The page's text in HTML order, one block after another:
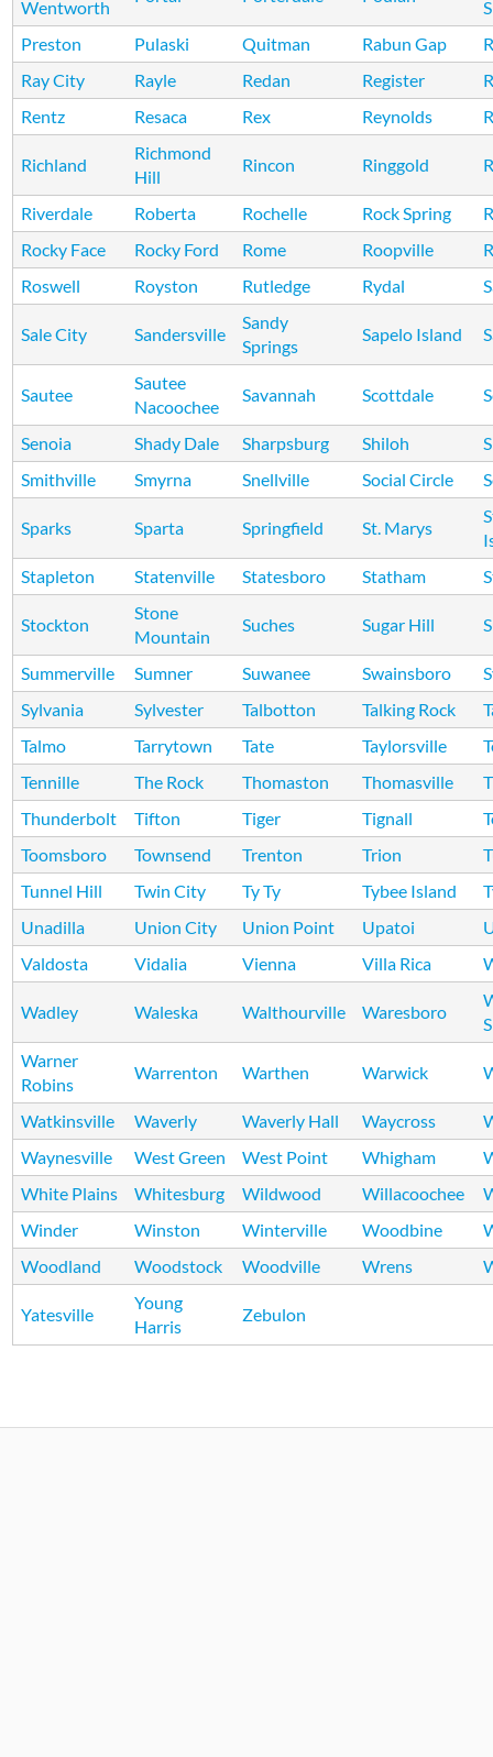
Wentworth
Preston
Pulaski Quitman Rabun Gap
Ray City
Rayle Redan Register
Rentz
Resaca Rex Reynolds
Richland
Richmond
Hill
Rincon Ringgold
Riverdale Roberta Rochelle Rock Spring
Rocky Face
Rocky Ford Rome Roopville
Roswell
Royston Rutledge Rydal
Sale City Sandersville
Sandy
Springs
Sapelo Island
Sautee
Sautee
Nacoochee
Savannah Scottdale
Senoia Shady Dale Sharpsburg Shiloh
Smithville
Smyrna Snellville Social Circle
Sparks Sparta Springfield St. Marys
Stapleton
Statenville Statesboro Statham
Stockton
Stone
Mountain
Suches Sugar Hill
Summerville Sumner Suwanee Swainsboro
Sylvania
Sylvester Talbotton Talking Rock
Talmo
Tarrytown Tate Taylorsville
Tennille
The Rock Thomaston Thomasville
Thunderbolt
Tifton Tiger Tignall
Toomsboro
Townsend Trenton Trion
Tunnel Hill
Twin City Ty Ty Tybee Island
Unadilla
Union City Union Point Upatoi
Valdosta
Vidalia Vienna Villa Rica
Wadley Waleska Walthourville Waresboro
Warner
Robins
Warrenton Warthen Warwick
Watkinsville Waverly Waverly Hall Waycross
Waynesville
West Green West Point Whigham
White Plains
Whitesburg Wildwood Willacoochee
Winder
Winston Winterville Woodbine
Woodland
Woodstock Woodville Wrens
Yatesville
Young
Harris
Zebulon